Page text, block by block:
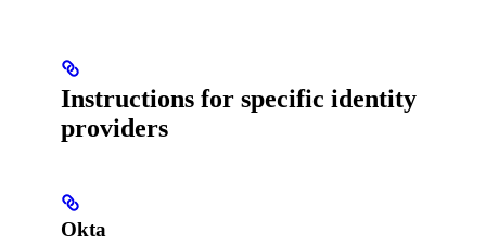
Instructions for specific identity
providers
Okta